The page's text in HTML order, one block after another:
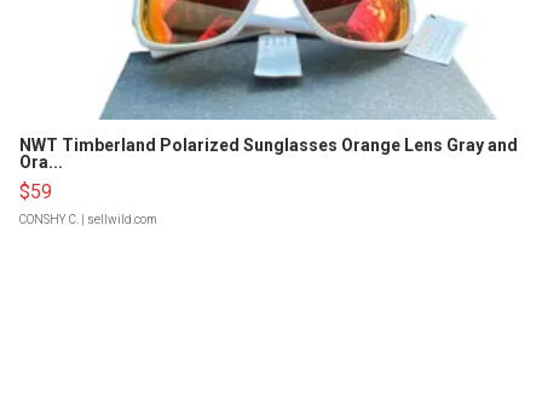
NWT Timberland Polarized Sunglasses Orange Lens Gray and
Ora...
$59
CONSHY C. | sellwild.com